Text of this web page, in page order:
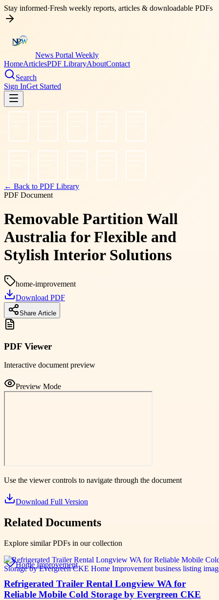
Stay informed·Fresh weekly reports, articles & downloadable PDFs
News Portal Weekly
HomeArticlesPDF LibraryAboutContact
Search
Sign InGet Started
← Back to PDF Library
PDF Document
Removable Partition Wall
Australia for Flexible and
Stylish Interior Solutions
home-improvement
Download PDF
Share Article
PDF Viewer
Interactive document preview
Preview Mode
Use the viewer controls to navigate through the document
Download Full Version
Related Documents
Explore similar PDFs in our collection
Home Improvement
Refrigerated Trailer Rental Longview WA for
Reliable Mobile Cold Storage by Evergreen CKE